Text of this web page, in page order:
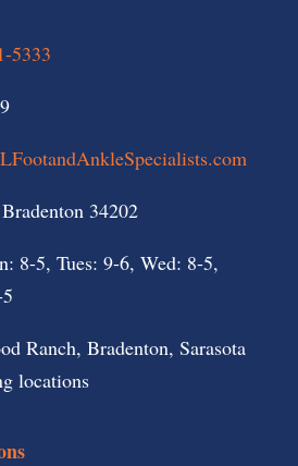
5333
34202
8-5, Tues: 9-6, Wed: 8-5,
Ranch, Bradenton, Sarasota
locations